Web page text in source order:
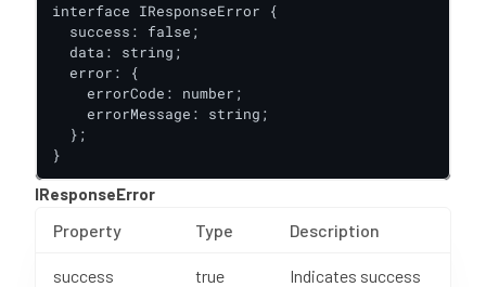
interface IResponseError {
  success: false;
  data: string;
  error: {
    errorCode: number;
    errorMessage: string;
  };
}
IResponseError
Property Type Description
success true Indicates success